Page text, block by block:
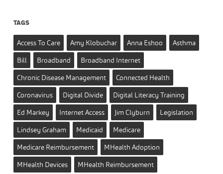
TAGS
Access To Care Amy Klobuchar Anna Eshoo
Asthma
Bill
Broadband
Broadband Internet
Chronic Disease Management
Connected Health
Coronavirus
Digital Divide
Digital Literacy Training
Ed Markey
Internet Access Jim Clyburn
Legislation
Lindsey Graham
Medicaid
Medicare
Medicare Reimbursement
MHealth Adoption
MHealth Devices
MHealth Reimbursement